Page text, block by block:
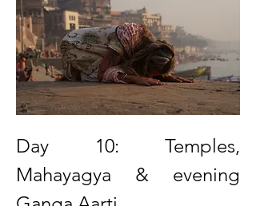
Day 10: Temples,
Mahayagya & evening